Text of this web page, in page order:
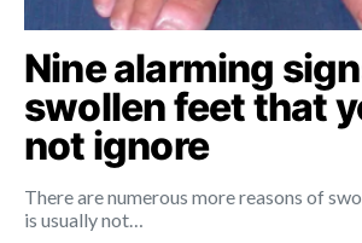
Nine alarming
swollen feet that
not ignore
There are numerous more reasons of
is usually not…